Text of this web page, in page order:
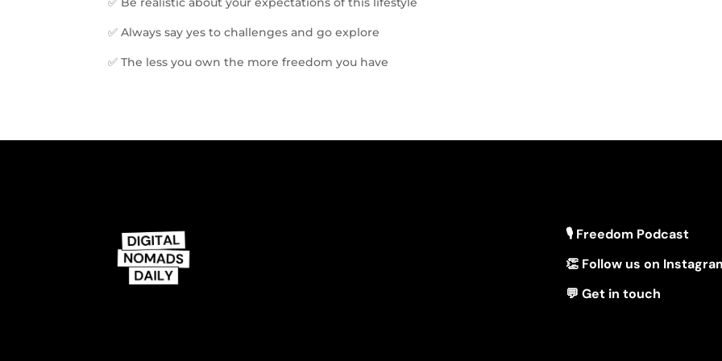
✅ Always say yes to challenges and go explore
✅ The less you own the more freedom you have
🎙 Freedom Podcast
👏 Follow us on
💬 Get in touch